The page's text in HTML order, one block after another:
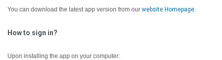
You can download the latest app version from our website Homepage.
How to sign in?
Upon installing the app on your computer: